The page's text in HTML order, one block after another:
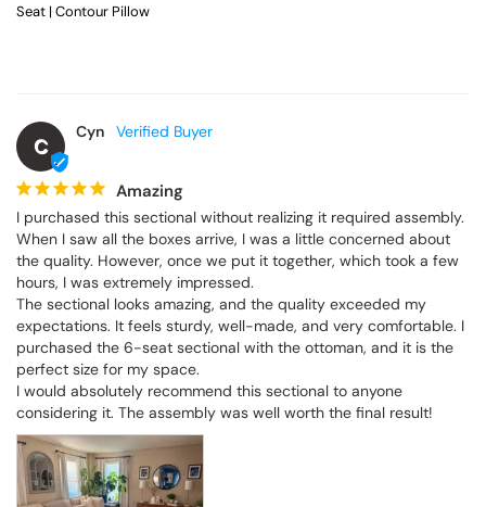
Seat | Contour Pillow
C
Cyn
Amazing
I purchased this sectional without realizing it required assembly.
When I saw all the boxes arrive, I was a little concerned about
the quality. However, once we put it together, which took a few
hours, I was extremely impressed.
The sectional looks amazing, and the quality exceeded my
expectations. It feels sturdy, well-made, and very comfortable. I
purchased the 6-seat sectional with the ottoman, and it is the
perfect size for my space.
I would absolutely recommend this sectional to anyone
considering it. The assembly was well worth the final result!